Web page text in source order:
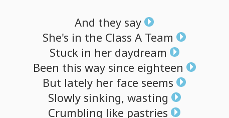
And they say
She's in the Class A Team
Stuck in her daydream
Been this way since eighteen
But lately her face seems
Slowly sinking, wasting
Crumbling like pastries